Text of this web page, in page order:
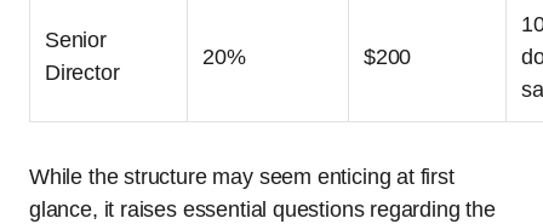
Senior
Director
20% $200
While the structure may seem enticing at first
glance, it raises essential questions regarding the